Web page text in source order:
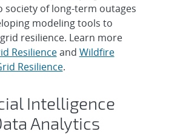
society of long-term outages
modeling tools to
resilience. Learn more
Resilienceand Wildfire
Resilience.
Intelligence
Analytics